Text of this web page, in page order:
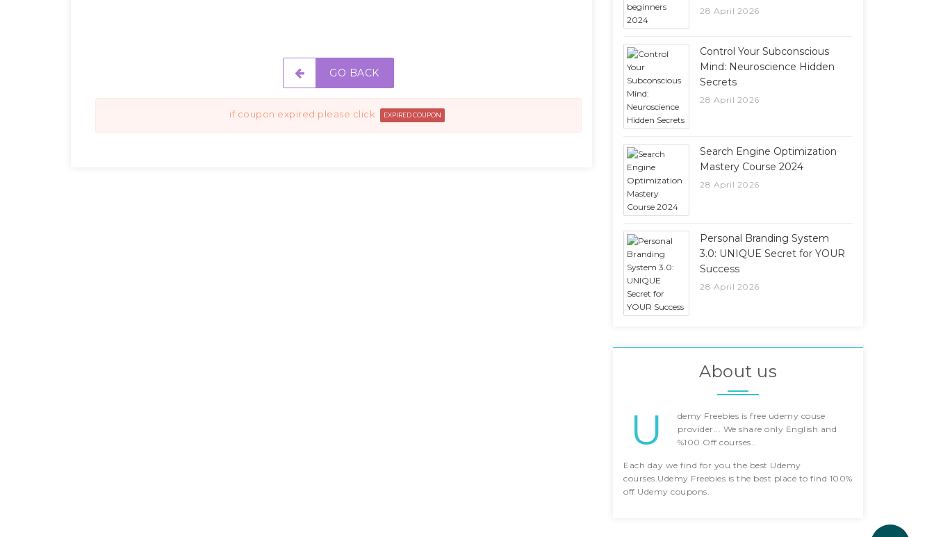
GO BACK
if coupon expired please click EXPIRED COUPON
28 April 2026
Control Your Subconscious
Mind: Neuroscience Hidden
Secrets
28 April 2026
Search Engine Optimization
Mastery Course 2024
28 April 2026
Personal Branding System
3.0: UNIQUE Secret for YOUR
Success
28 April 2026
About us
U
demy Freebies is free udemy couse
provider... We share only English and
%100 Off courses..
Each day we find for you the best Udemy
courses.Udemy Freebies is the best place to find 100%
off Udemy coupons.